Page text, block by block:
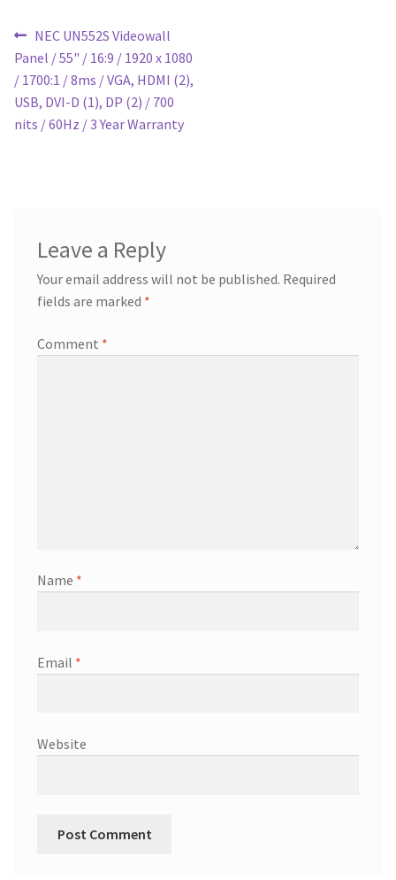
Post
navigation
Previous
post:
NEC UN552S Videowall
Panel / 55" / 16:9 / 1920 x 1080
/ 1700:1 / 8ms / VGA, HDMI (2),
USB, DVI-D (1), DP (2) / 700
nits / 60Hz / 3 Year Warranty
Leave a Reply
Your email address will not be published. Required
fields are marked *
Comment *
Name *
Email *
Website